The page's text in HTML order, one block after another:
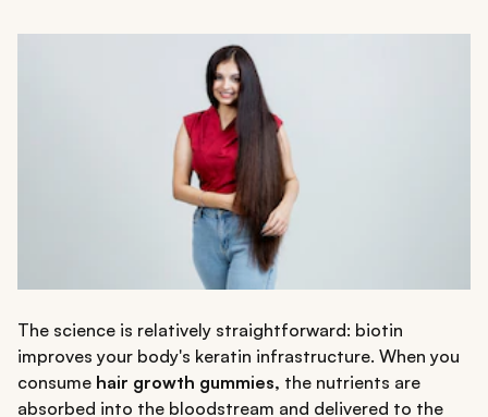
The science is relatively straightforward: biotin
improves your body's keratin infrastructure. When you
consume hair growth gummies, the nutrients are
absorbed into the bloodstream and delivered to the